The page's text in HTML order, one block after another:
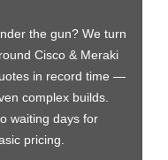
the gun? We turn
Cisco & Meraki
in record time —
complex builds.
waiting days for
pricing.